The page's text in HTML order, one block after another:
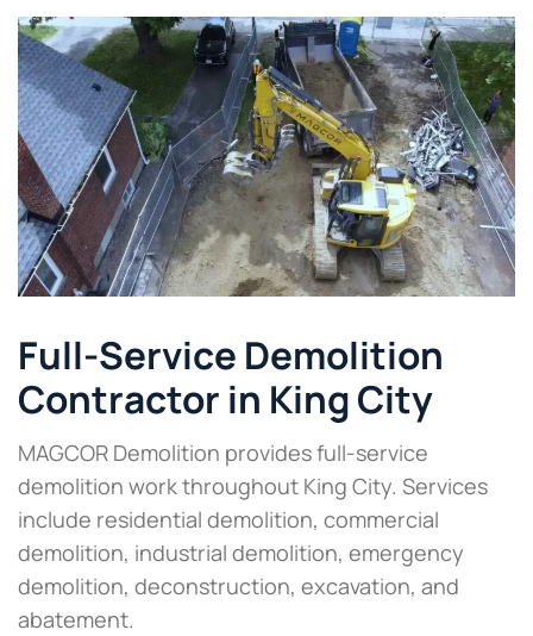
Full-Service Demolition
Contractor in King City
MAGCOR Demolition provides full-service
demolition work throughout King City. Services
include residential demolition, commercial
demolition, industrial demolition, emergency
demolition, deconstruction, excavation, and
abatement.